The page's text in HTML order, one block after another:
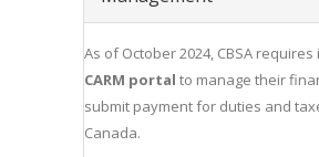
As of October 2024, CBSA
CARM portal to manage their
submit payment for duties and
Canada.